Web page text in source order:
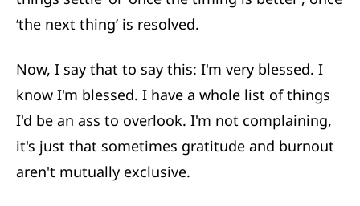
‘the next thing’ is resolved.
Now, I say that to say this: I'm very blessed. I
know I'm blessed. I have a whole list of things
I'd be an ass to overlook. I'm not complaining,
it's just that sometimes gratitude and burnout
aren't mutually exclusive.